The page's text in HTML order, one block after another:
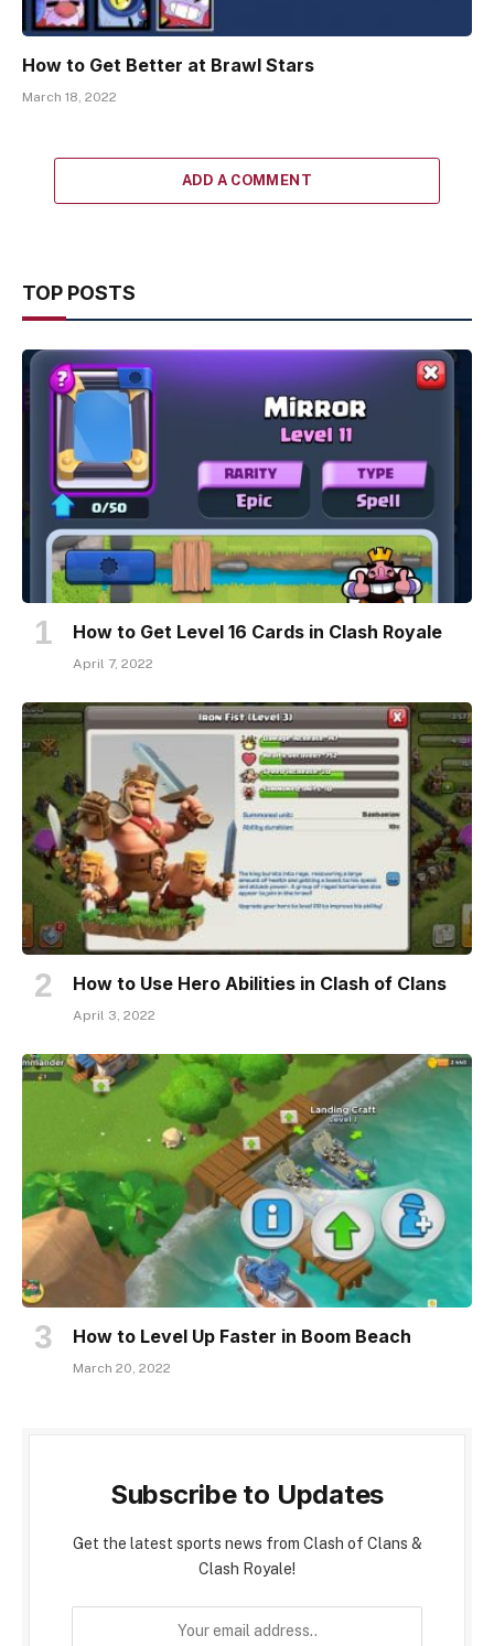
How to Get Better at Brawl Stars
March 18, 2022
ADD A COMMENT
TOP POSTS
How to Get Level 16 Cards in Clash Royale
April 7, 2022
How to Use Hero Abilities in Clash of Clans
April 3, 2022
How to Level Up Faster in Boom Beach
March 20, 2022
Subscribe to Updates
Get the latest sports news from Clash of Clans &
Clash Royale!